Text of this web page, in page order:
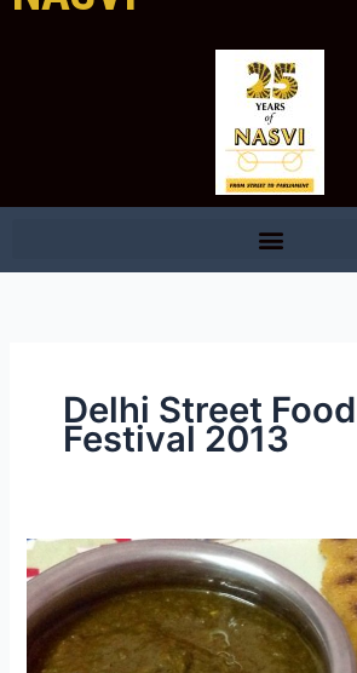
Delhi Street Food
Festival 2013
The
Street
Food
Festival